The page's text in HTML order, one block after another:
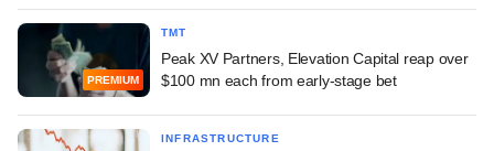
PREMIUM
TMT
Peak XV Partners, Elevation Capital reap over
$100 mn each from early-stage bet
INFRASTRUCTURE